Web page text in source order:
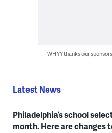
WHYY thanks our
Latest News
Philadelphia’s school
month. Here are changes